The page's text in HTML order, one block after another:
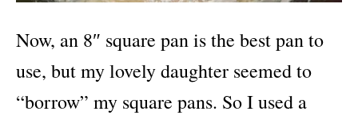
Now, an 8″ square pan is the best pan to
use, but my lovely daughter seemed to
“borrow” my square pans. So I used a